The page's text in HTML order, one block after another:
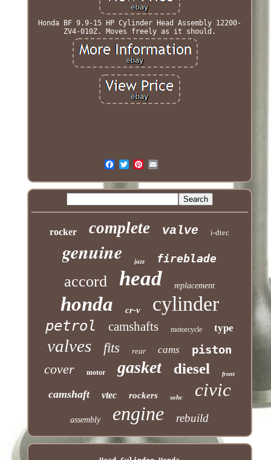
Honda BF 9.9-15 HP Cylinder Head Assembly 12200-
ZV4-010Z. Moves freely as it should.
rocker complete valve i-dtec
genuine jazz fireblade
accord head replacement
honda cr-v cylinder
petrol camshafts motorcycle type
valves fits rear cams piston
cover motor gasket diesel front
camshaft vtec rockers sohc civic
assembly engine rebuild